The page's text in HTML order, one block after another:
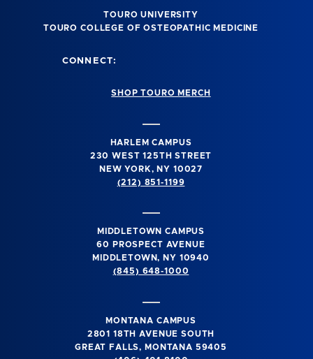
TOURO UNIVERSITY
TOURO COLLEGE OF OSTEOPATHIC MEDICINE
CONNECT:
SHOP TOURO MERCH
HARLEM CAMPUS
230 WEST 125TH STREET
NEW YORK, NY 10027
(212) 851-1199
MIDDLETOWN CAMPUS
60 PROSPECT AVENUE
MIDDLETOWN, NY 10940
(845) 648-1000
MONTANA CAMPUS
2801 18TH AVENUE SOUTH
GREAT FALLS, MONTANA 59405